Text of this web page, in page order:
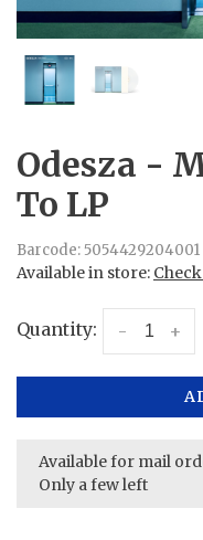
Odesza -
To LP
Barcode: 5054429204001
Available in store:
Quantity: +
-
Available for mail
Only a few left